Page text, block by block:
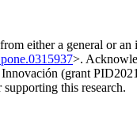
either a general or
>.
(grant
this research.